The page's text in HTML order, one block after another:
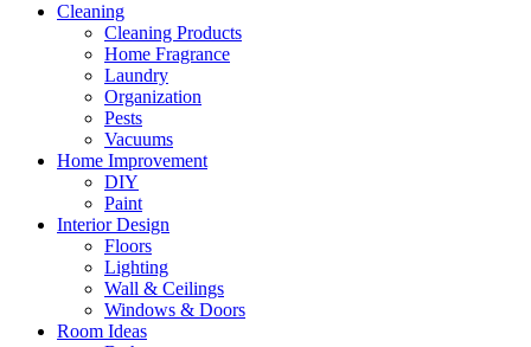
Cleaning
Cleaning Products
Home Fragrance
Laundry
Organization
Pests
Vacuums
Home Improvement
DIY
Paint
Interior Design
Floors
Lighting
Wall & Ceilings
Windows & Doors
Room Ideas